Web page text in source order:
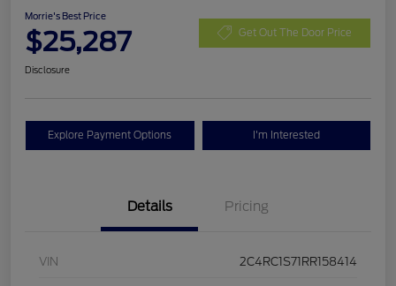
Morrie's Best Price
$25,287 Get Out The Door Price
Disclosure
Explore Payment Options I'm Interested
Details Pricing
VIN 2C4RC1S71RR158414